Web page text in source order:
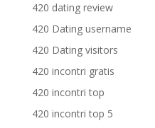
420 dating review
420 Dating username
420 Dating visitors
420 incontri gratis
420 incontri top
420 incontri top 5